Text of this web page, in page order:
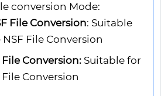
conversion Mode:
File Conversion: Suitable
File Conversion
File Conversion: Suitable for
File Conversion